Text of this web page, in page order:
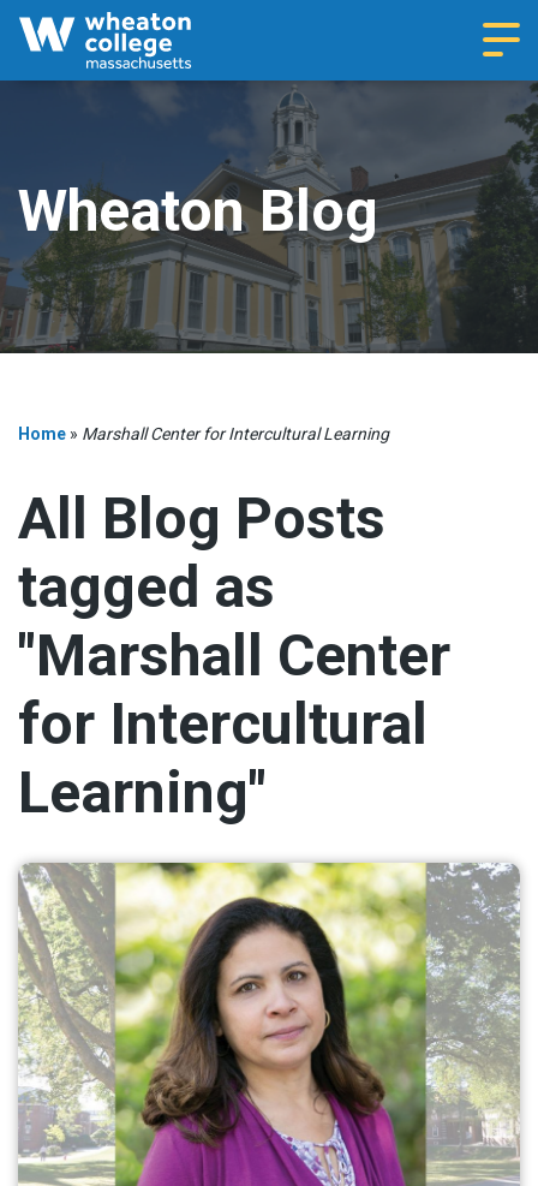
Wheaton Blog
Home » Marshall Center for Intercultural Learning
All Blog Posts
tagged as
"Marshall Center
for Intercultural
Learning"